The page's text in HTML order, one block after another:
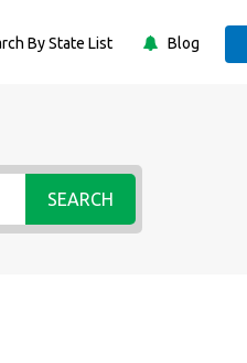
By State List Blog
SEARCH